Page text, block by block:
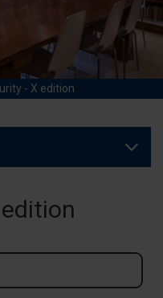
- X edition